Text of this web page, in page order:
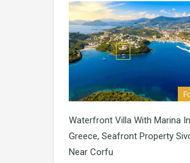
Waterfront Villa With Marina
Greece, Seafront Property
Near Corfu